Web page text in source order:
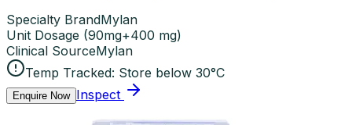
Specialty BrandMylan
Unit Dosage (90mg+400 mg)
Clinical SourceMylan
Temp Tracked: Store below 30°C
Enquire Now Inspect